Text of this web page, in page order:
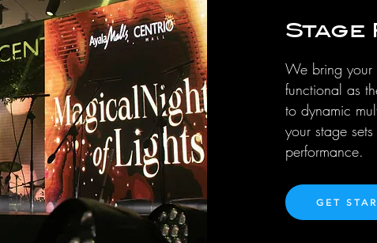
We bring your
functional as
to dynamic
your stage
performance.
GET